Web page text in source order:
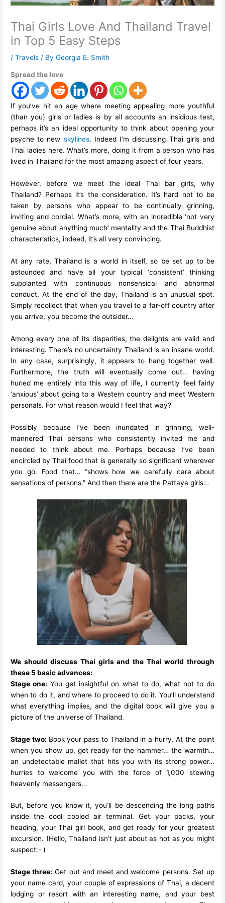
Thai Girls Love And Thailand Travel
in Top 5 Easy Steps
/Travels / ByGeorgia E. Smith
Spread the love
If you’ve hit an age where meeting appealing more youthful
(than you) girls or ladies is by all accounts an insidious test,
perhaps it’s an ideal opportunity to think about opening your
psyche to new skylines. Indeed I’m discussing Thai girls and
Thai ladies here. What’s more, doing it from a person who has
lived in Thailand for the most amazing aspect of four years.
However, before we meet the ideal Thai bar girls, why
Thailand? Perhaps it’s the consideration. It’s hard not to be
taken by persons who appear to be continually grinning,
inviting and cordial. What’s more, with an incredible ‘not very
genuine about anything much’ mentality and the Thai Buddhist
characteristics, indeed, it’s all very convincing.
At any rate, Thailand is a world in itself, so be set up to be
astounded and have all your typical ‘consistent’ thinking
supplanted with continuous nonsensical and abnormal
conduct. At the end of the day, Thailand is an unusual spot.
Simply recollect that when you travel to a far-off country after
you arrive, you become the outsider…
Among every one of its disparities, the delights are valid and
interesting. There’s no uncertainty Thailand is an insane world.
In any case, surprisingly, it appears to hang together well.
Furthermore, the truth will eventually come out… having
hurled me entirely into this way of life, I currently feel fairly
‘anxious’ about going to a Western country and meet Western
personals. For what reason would I feel that way?
Possibly because I’ve been inundated in grinning, well-
mannered Thai persons who consistently invited me and
needed to think about me. Perhaps because I’ve been
encircled by Thai food that is generally so significant wherever
you go. Food that… “shows how we carefully care about
sensations of persons.” And then there are the Pattaya girls…
We should discuss Thai girls and the Thai world through
these 5 basic advances:
Stage one: You get insightful on what to do, what not to do
when to do it, and where to proceed to do it. You’ll understand
what everything implies, and the digital book will give you a
picture of the universe of Thailand.
Stage two: Book your pass to Thailand in a hurry. At the point
when you show up, get ready for the hammer… the warmth…
an undetectable mallet that hits you with its strong power…
hurries to welcome you with the force of 1,000 stewing
heavenly messengers…
But, before you know it, you’ll be descending the long paths
inside the cool cooled air terminal. Get your packs, your
heading, your Thai girl book, and get ready for your greatest
excursion. (Hello, Thailand isn’t just about as hot as you might
suspect:- )
Stage three: Get out and meet and welcome persons. Set up
your name card, your couple of expressions of Thai, a decent
lodging or resort with an interesting name, and your best